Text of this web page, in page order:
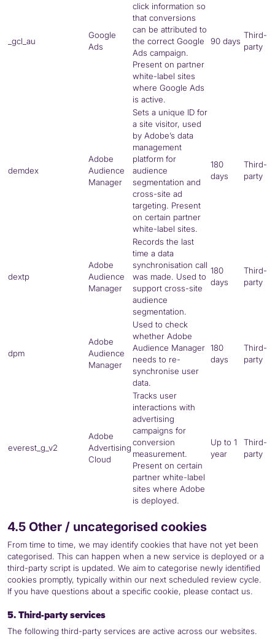
_gcl_au
Google
Ads
click information so
that conversions
can be attributed to
the correct Google
Ads campaign.
Present on partner
white-label sites
where Google Ads
is active.
90 days
Third-
party
demdex
Adobe
Audience
Manager
Sets a unique ID for
a site visitor, used
by Adobe’s data
management
platform for
audience
segmentation and
cross-site ad
targeting. Present
on certain partner
white-label sites.
180
days
Third-
party
dextp
Adobe
Audience
Manager
Records the last
time a data
synchronisation call
was made. Used to
support cross-site
audience
segmentation.
180
days
Third-
party
dpm
Adobe
Audience
Manager
Used to check
whether Adobe
Audience Manager
needs to re-
synchronise user
data.
180
days
Third-
party
everest_g_v2
Adobe
Advertising
Cloud
Tracks user
interactions with
advertising
campaigns for
conversion
measurement.
Present on certain
partner white-label
sites where Adobe
is deployed.
Up to 1
year
Third-
party
4.5 Other / uncategorised cookies
From time to time, we may identify cookies that have not yet been
categorised. This can happen when a new service is deployed or a
third-party script is updated. We aim to categorise newly identified
cookies promptly, typically within our next scheduled review cycle.
If you have questions about a specific cookie, please contact us.
5. Third-party services
The following third-party services are active across our websites.